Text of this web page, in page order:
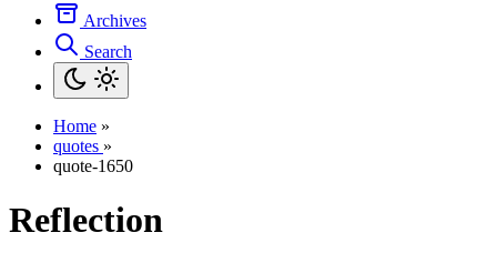
Archives
Search
Home »
quotes »
quote-1650
Reflection